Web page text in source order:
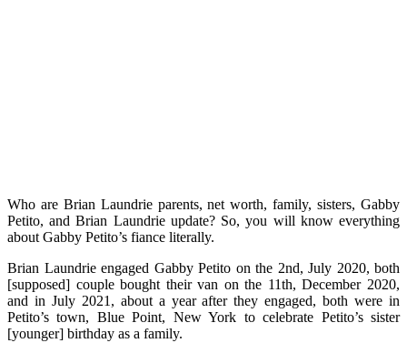
Who are Brian Laundrie parents, net worth, family, sisters, Gabby
Petito, and Brian Laundrie update? So, you will know everything
about Gabby Petito’s fiance literally.
Brian Laundrie engaged Gabby Petito on the 2nd, July 2020, both
[supposed] couple bought their van on the 11th, December 2020,
and in July 2021, about a year after they engaged, both were in
Petito’s town, Blue Point, New York to celebrate Petito’s sister
[younger] birthday as a family.